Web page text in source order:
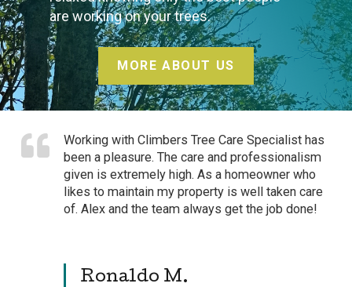
are working on your trees.
MORE ABOUT US
Working with Climbers Tree Care Specialist has
been a pleasure. The care and professionalism
given is extremely high. As a homeowner who
likes to maintain my property is well taken care
of. Alex and the team always get the job done!
Ronaldo M.